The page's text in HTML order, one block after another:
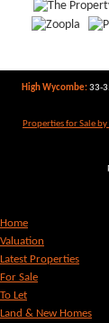
High Wycombe:33-
Properties for Sale by
Home
Valuation
Latest Properties
For Sale
To Let
Land & New Homes